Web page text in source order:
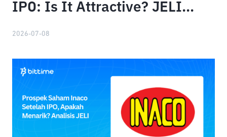
IPO: Is It Attractive? JELI
2026-07-08